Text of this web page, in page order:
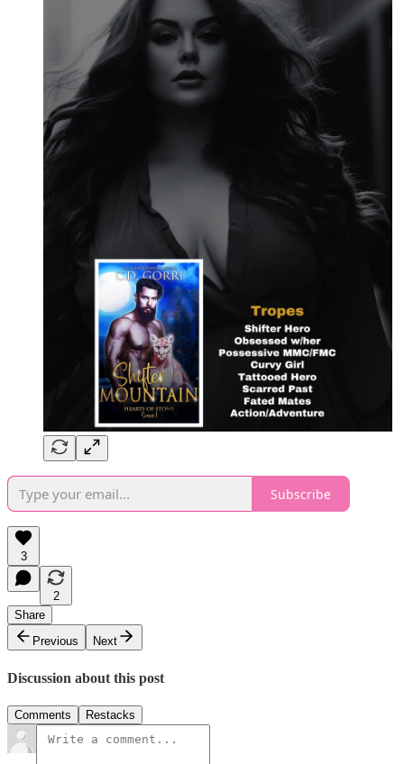
Subscribe
3
2
Share
Previous
Next
Discussion about this post
Comments Restacks